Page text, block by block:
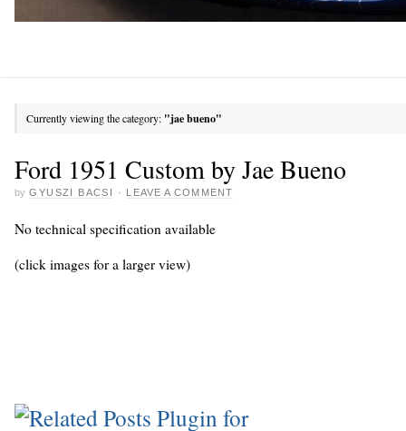
Currently viewing the category: "jae bueno"
Ford 1951 Custom by Jae Bueno
by GYUSZI BACSI · LEAVE A COMMENT
No technical specification available
(click images for a larger view)